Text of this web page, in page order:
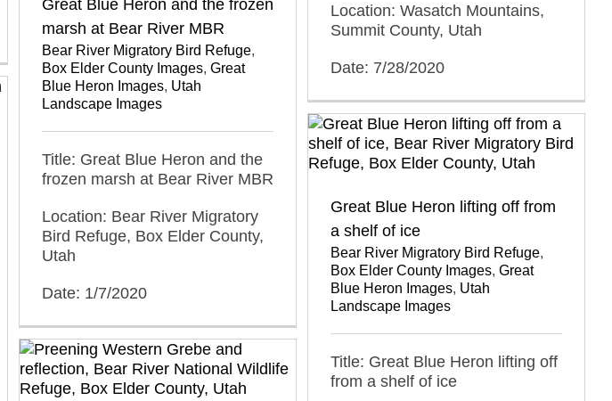
Location: Wasatch Mountains,
Summit County, Utah
Date: 7/28/2020
Great Blue Heron and the frozen
marsh at Bear River MBR
Bear River Migratory Bird Refuge,
Box Elder County Images, Great
Blue Heron Images, Utah
Landscape Images
Title: Great Blue Heron and the
frozen marsh at Bear River MBR
Location: Bear River Migratory
Bird Refuge, Box Elder County,
Utah
Date: 1/7/2020
Great Blue Heron lifting off from
a shelf of ice
Bear River Migratory Bird Refuge,
Box Elder County Images, Great
Blue Heron Images, Utah
Landscape Images
Title: Great Blue Heron lifting off
from a shelf of ice